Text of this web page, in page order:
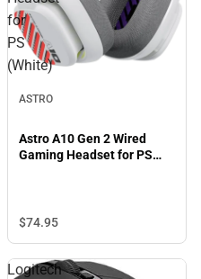
for
PS
(White)
ASTRO
Astro A10 Gen 2 Wired
Gaming Headset for PS
$74.95
Logitech